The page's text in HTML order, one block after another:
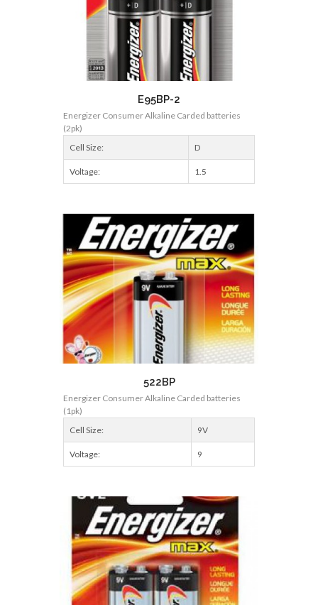
E95BP-2
Energizer Consumer Alkaline Carded batteries
(2pk)
Cell Size:
D
Voltage: 1.5
522BP
Energizer Consumer Alkaline Carded batteries
(1pk)
Cell Size:
9V
Voltage: 9